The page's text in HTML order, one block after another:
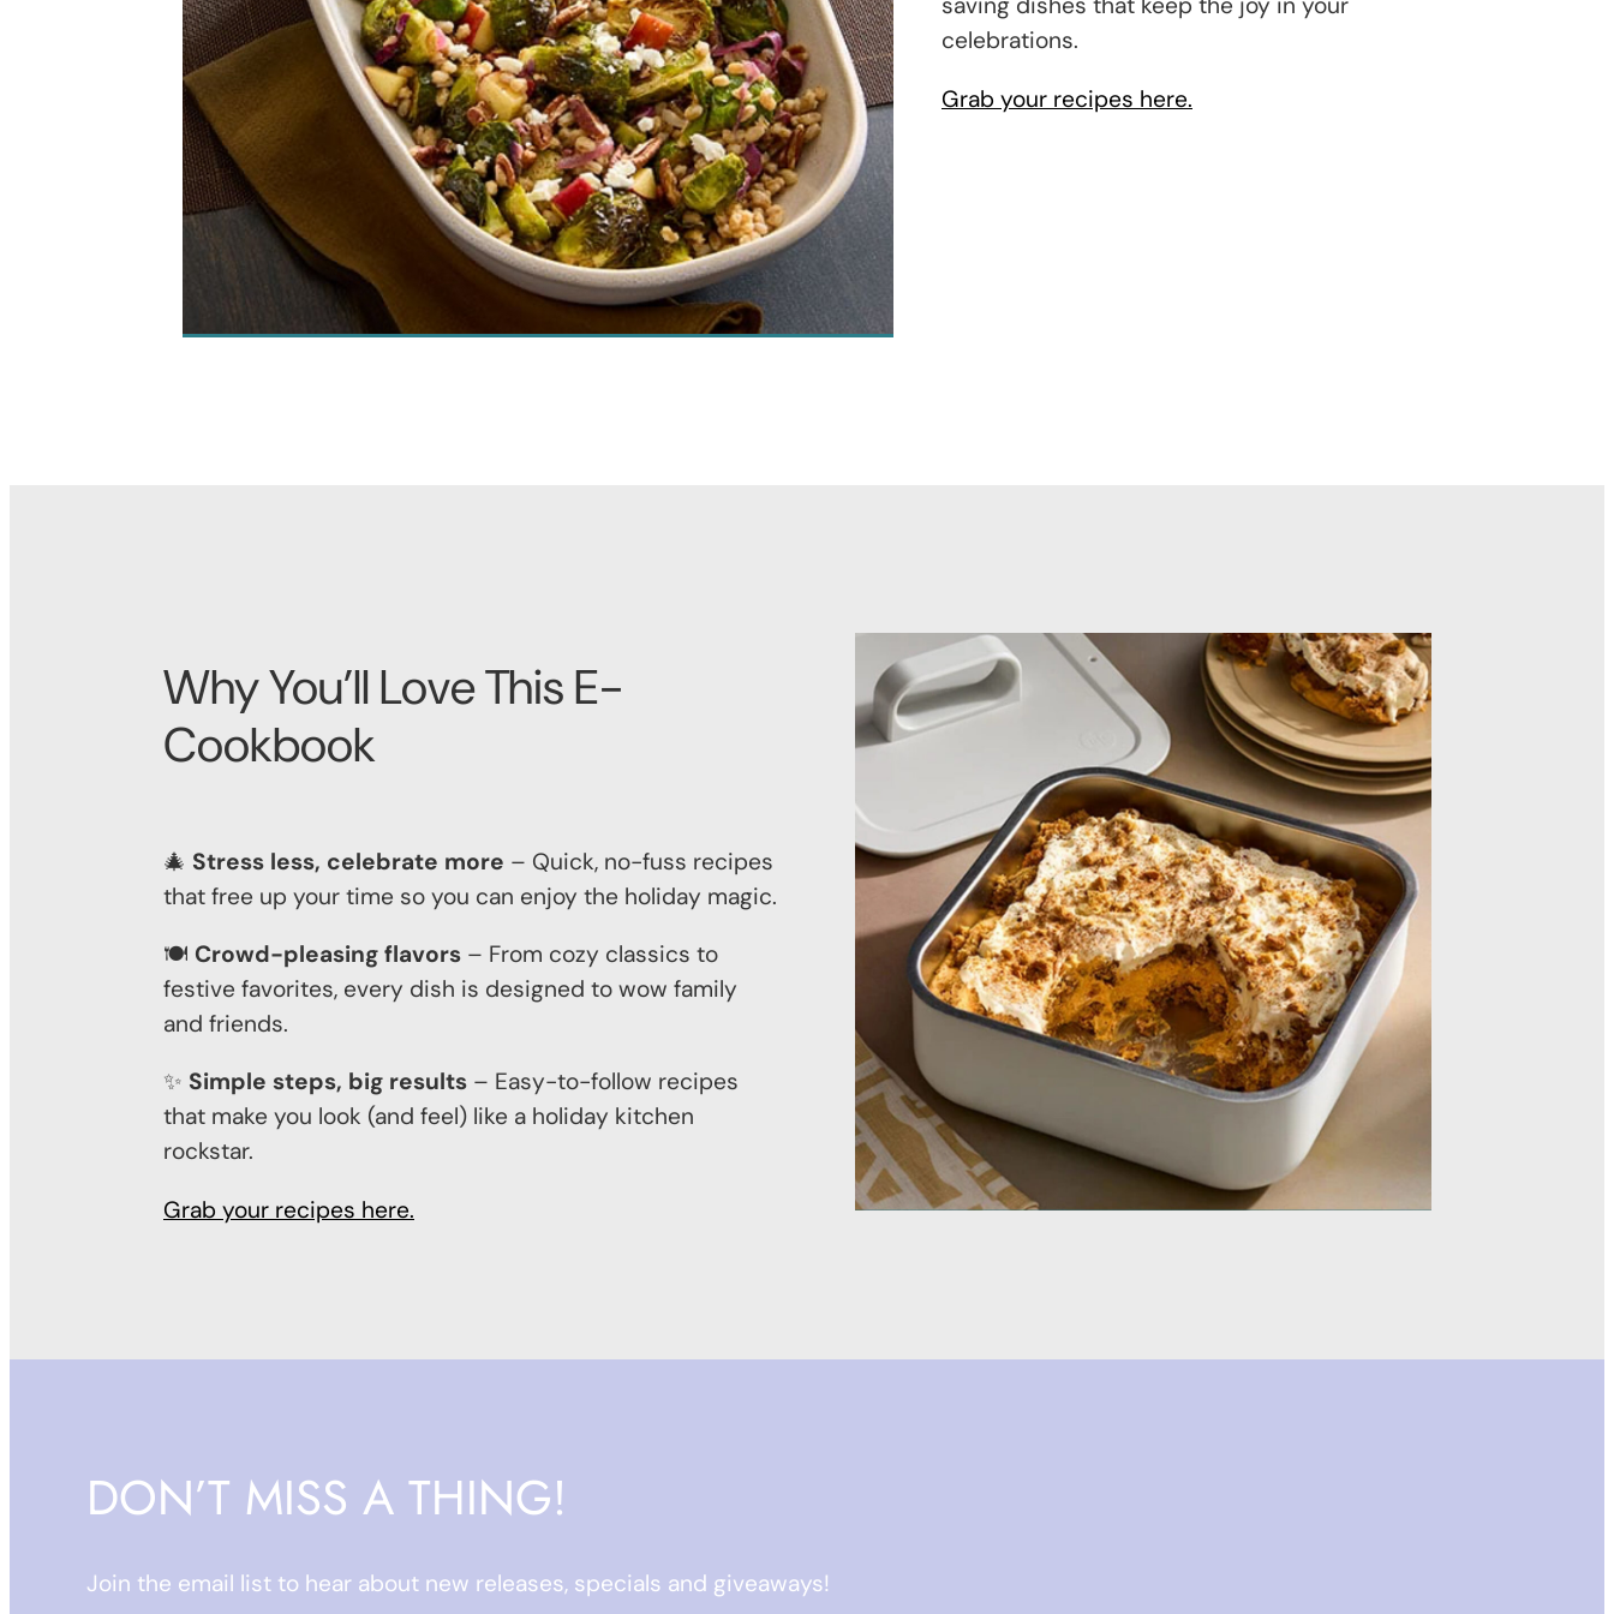
celebrations.
Grab your recipes here.
Why You’ll Love This E-
Cookbook
🎄 Stress less, celebrate more – Quick, no-fuss recipes
that free up your time so you can enjoy the holiday magic.
🍽️ Crowd-pleasing flavors – From cozy classics to
festive favorites, every dish is designed to wow family
and friends.
✨ Simple steps, big results – Easy-to-follow recipes
that make you look (and feel) like a holiday kitchen
rockstar.
Grab your recipes here.
DON’T MISS A THING!
Join the email list to hear about new releases, specials and giveaways!